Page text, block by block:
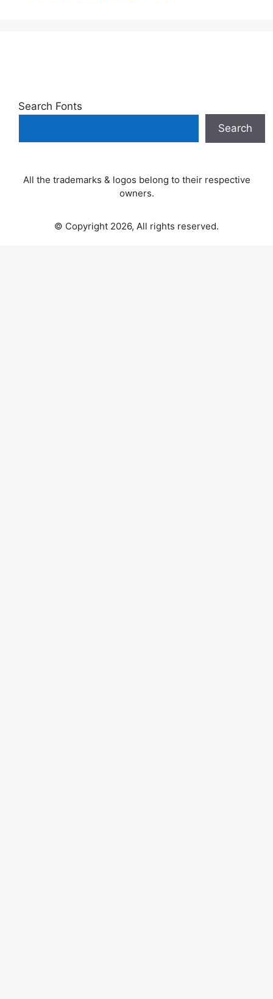
Search Fonts
Search
All the trademarks & logos belong to their respective
owners.
© Copyright 2026, All rights reserved.